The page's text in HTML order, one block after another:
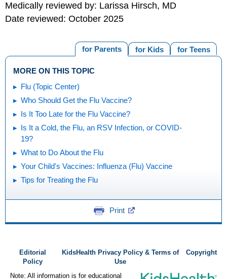
Medically reviewed by: Larissa Hirsch, MD
Date reviewed: October 2025
for Teens
for Kids
for Parents
MORE ON THIS TOPIC
Flu (Topic Center)
Who Should Get the Flu Vaccine?
Is It Too Late for the Flu Vaccine?
Is It a Cold, the Flu, an RSV Infection, or COVID-
19?
What to Do About the Flu
Your Child's Vaccines: Influenza (Flu) Vaccine
Tips for Treating the Flu
Print
Editorial
Policy
KidsHealth Privacy Policy & Terms of
Use
Copyright
Note: All information is for educational